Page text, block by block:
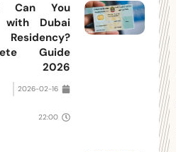
Can You
with Dubai
Residency?
Guide
2026
2026-02-16
22:00